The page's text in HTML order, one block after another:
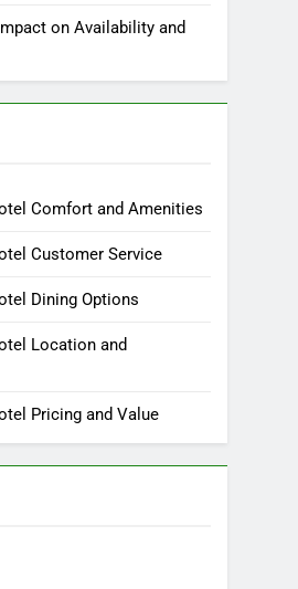
on Availability and
Comfort and Amenities
Customer Service
Dining Options
Location and
Pricing and Value